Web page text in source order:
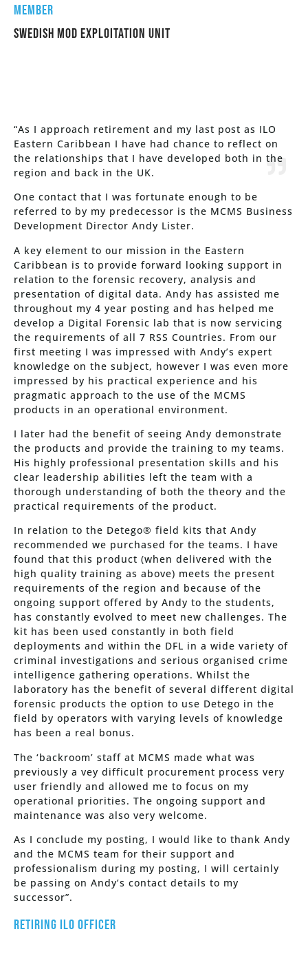
mEMBER
Swedish MOD Exploitation unit
“As I approach retirement and my last post as ILO
Eastern Caribbean I have had chance to reflect on
the relationships that I have developed both in the
region and back in the UK.
One contact that I was fortunate enough to be
referred to by my predecessor is the MCMS Business
Development Director Andy Lister.
A key element to our mission in the Eastern
Caribbean is to provide forward looking support in
relation to the forensic recovery, analysis and
presentation of digital data. Andy has assisted me
throughout my 4 year posting and has helped me
develop a Digital Forensic lab that is now servicing
the requirements of all 7 RSS Countries. From our
first meeting I was impressed with Andy’s expert
knowledge on the subject, however I was even more
impressed by his practical experience and his
pragmatic approach to the use of the MCMS
products in an operational environment.
I later had the benefit of seeing Andy demonstrate
the products and provide the training to my teams.
His highly professional presentation skills and his
clear leadership abilities left the team with a
thorough understanding of both the theory and the
practical requirements of the product.
In relation to the Detego® field kits that Andy
recommended we purchased for the teams. I have
found that this product (when delivered with the
high quality training as above) meets the present
requirements of the region and because of the
ongoing support offered by Andy to the students,
has constantly evolved to meet new challenges. The
kit has been used constantly in both field
deployments and within the DFL in a wide variety of
criminal investigations and serious organised crime
intelligence gathering operations. Whilst the
laboratory has the benefit of several different digital
forensic products the option to use Detego in the
field by operators with varying levels of knowledge
has been a real bonus.
The ‘backroom’ staff at MCMS made what was
previously a vey difficult procurement process very
user friendly and allowed me to focus on my
operational priorities. The ongoing support and
maintenance was also very welcome.
As I conclude my posting, I would like to thank Andy
and the MCMS team for their support and
professionalism during my posting, I will certainly
be passing on Andy’s contact details to my
successor”.
Retiring ILO Officer